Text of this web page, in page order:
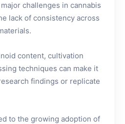
challenges in cannabis
lack of consistency across
content, cultivation
techniques can make it
findings or replicate
to the growing adoption of